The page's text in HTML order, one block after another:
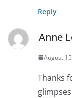
Reply
Anne
August
Thanks